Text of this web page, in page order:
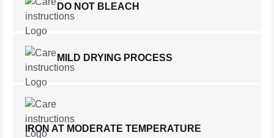
DO NOT BLEACH
MILD DRYING PROCESS
IRON AT MODERATE TEMPERATURE